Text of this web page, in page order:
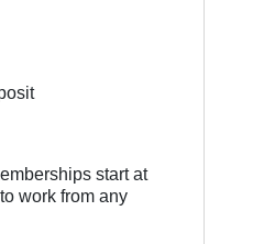
start at
work from any